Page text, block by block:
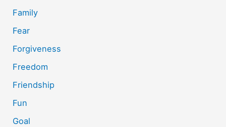
Family
Fear
Forgiveness
Freedom
Friendship
Fun
Goal